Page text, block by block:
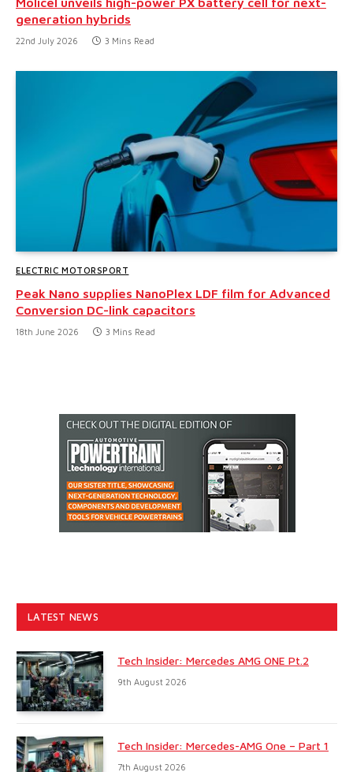
generation hybrids
22nd July 2026 3 Mins Read
ELECTRIC MOTORSPORT
Peak Nano supplies NanoPlex LDF film for Advanced
Conversion DC-link capacitors
18th June 2026 3 Mins Read
LATEST NEWS
Tech Insider: Mercedes AMG ONE Pt.2
9th August 2026
Tech Insider: Mercedes-AMG One – Part 1
7th August 2026